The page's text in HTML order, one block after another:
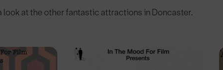
look at the other fantastic attractions in Doncaster.